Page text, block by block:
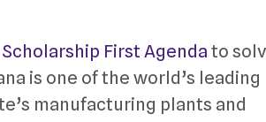
Scholarship First Agenda to
is one of the world’s leading
manufacturing plants and